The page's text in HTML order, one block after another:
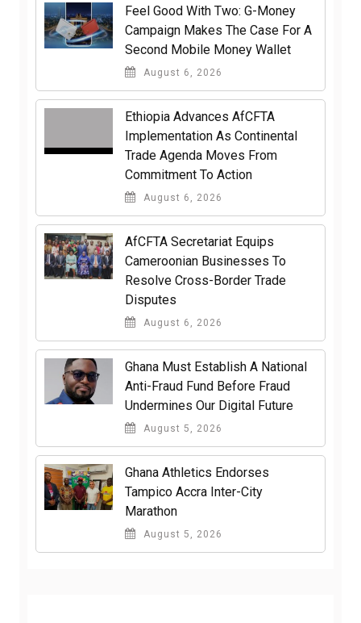
​Feel Good With Two: G-Money
Campaign Makes The Case For A
Second Mobile Money Wallet
August 6, 2026
Ethiopia Advances AfCFTA
Implementation As Continental
Trade Agenda Moves From
Commitment To Action
August 6, 2026
AfCFTA Secretariat Equips
Cameroonian Businesses To
Resolve Cross-Border Trade
Disputes
August 6, 2026
Ghana Must Establish A National
Anti-Fraud Fund Before Fraud
Undermines Our Digital Future
August 5, 2026
Ghana Athletics Endorses
Tampico Accra Inter-City
Marathon
August 5, 2026